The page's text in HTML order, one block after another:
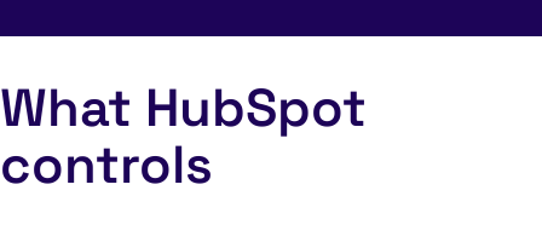
What HubSpot
controls